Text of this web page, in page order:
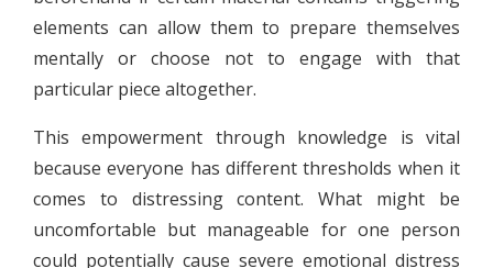
elements can allow them to prepare themselves
mentally or choose not to engage with that
particular piece altogether.
This empowerment through knowledge is vital
because everyone has different thresholds when it
comes to distressing content. What might be
uncomfortable but manageable for one person
could potentially cause severe emotional distress